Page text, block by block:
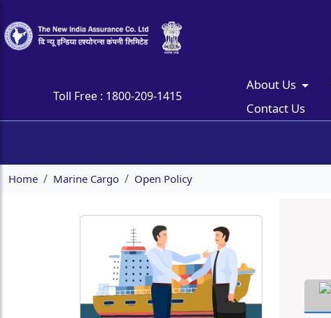
Toll Free : 1800-209-1415
About Us
Contact Us
Home Marine Cargo Open Policy